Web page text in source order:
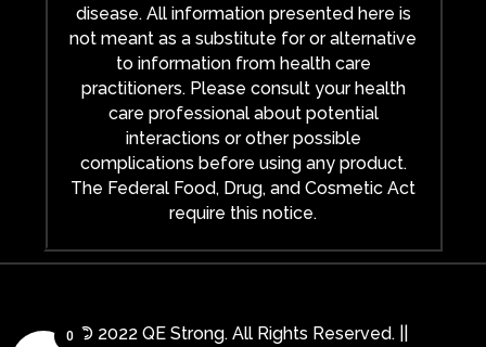
disease. All information presented here is
not meant as a substitute for or alternative
to information from health care
practitioners. Please consult your health
care professional about potential
interactions or other possible
complications before using any product.
The Federal Food, Drug, and Cosmetic Act
require this notice.
© 2022 QE Strong. All Rights Reserved. ||
0